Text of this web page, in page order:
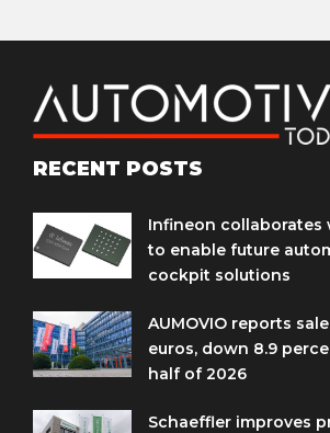
RECENT POSTS
Infineon collaborates
to enable future
cockpit solutions
AUMOVIO reports
euros, down 8.9
half of 2026
Schaeffler improves